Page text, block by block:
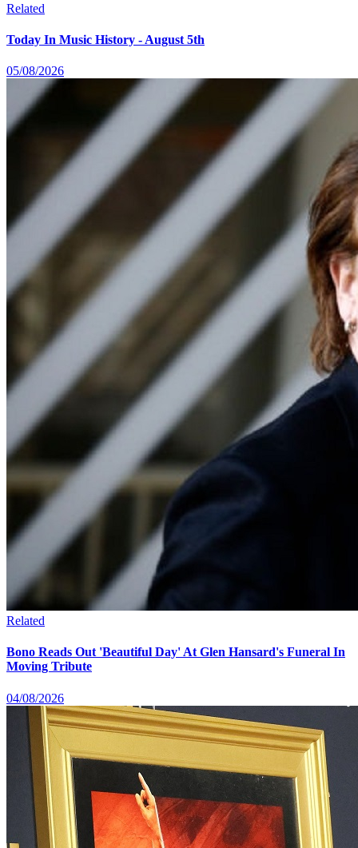
Related
Today In Music History - August 5th
05/08/2026
Related
Bono Reads Out 'Beautiful Day' At Glen Hansard's Funeral In
Moving Tribute
04/08/2026